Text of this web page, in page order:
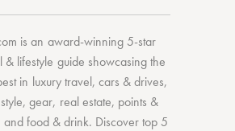
is an award-winning 5-star
& lifestyle guide showcasing the
in luxury travel, cars & drives,
,gear, real estate, points &
andfood & drink. Discovertop 5